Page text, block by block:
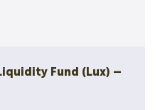
Fund (Lux) –